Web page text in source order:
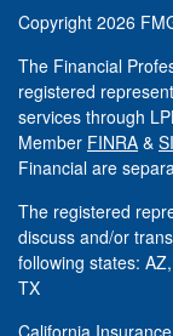
Copyright 2026
The Financial
registered
services through
Member FINRA &
Financial are
The registered
discuss and/or
following states:
TX